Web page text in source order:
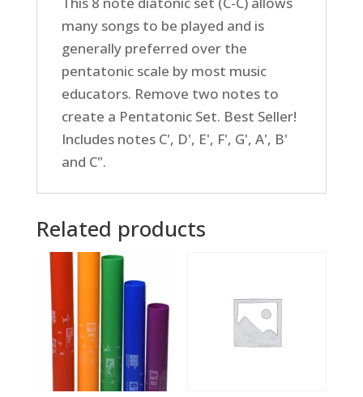
many songs to be played and is
generally preferred over the
pentatonic scale by most music
educators. Remove two notes to
create a Pentatonic Set. Best Seller!
Includes notes C', D', E', F', G', A', B'
and C".
Related products